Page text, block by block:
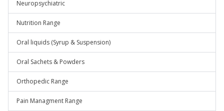
Neuropsychiatric
Nutrition Range
Oral liquids (Syrup & Suspension)
Oral Sachets & Powders
Orthopedic Range
Pain Managment Range